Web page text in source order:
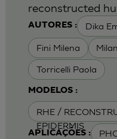
AUTORES : Dika
Fini Milena
Torricelli Paola
MODELOS :
RHE /
EPIDERMIS
APLICAÇÕES :
reconstructed